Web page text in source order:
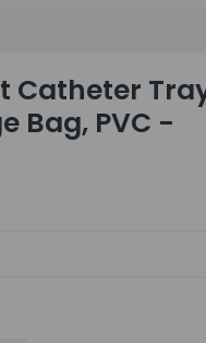
Catheter
Bag, PVC -